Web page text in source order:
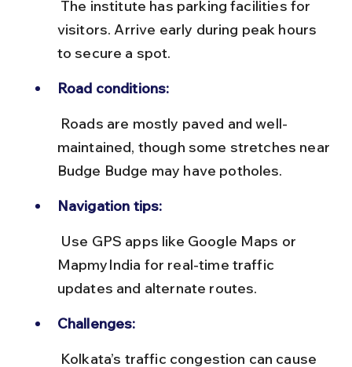
visitors. Arrive early during peak hours
to secure a spot.
Road conditions:
maintained, though some stretches near
Budge Budge may have potholes.
Navigation tips:
MapmyIndia for real-time traffic
updates and alternate routes.
Challenges: